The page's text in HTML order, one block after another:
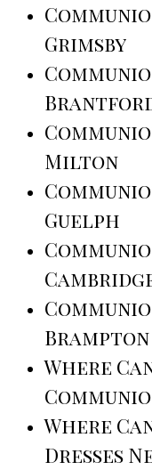
Grimsby
Milton
Guelph
Brampton
Where
Where
Dresses